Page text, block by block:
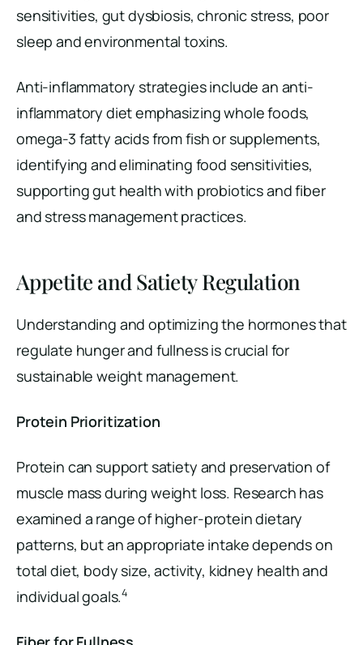
sensitivities, gut dysbiosis, chronic stress, poor
sleep and environmental toxins.
Anti-inflammatory strategies include an anti-
inflammatory diet emphasizing whole foods,
omega-3 fatty acids from fish or supplements,
identifying and eliminating food sensitivities,
supporting gut health with probiotics and fiber
and stress management practices.
Appetite and Satiety Regulation
Understanding and optimizing the hormones that
regulate hunger and fullness is crucial for
sustainable weight management.
Protein Prioritization
Protein can support satiety and preservation of
muscle mass during weight loss. Research has
examined a range of higher-protein dietary
patterns, but an appropriate intake depends on
total diet, body size, activity, kidney health and
individual goals.4